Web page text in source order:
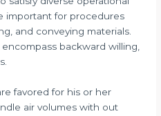
important for procedures
and conveying materials.
backward willing,
favored for his or her
air volumes with out